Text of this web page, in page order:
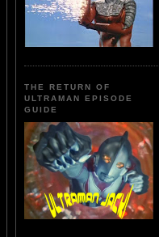
THE RETURN OF
ULTRAMAN EPISODE
GUIDE